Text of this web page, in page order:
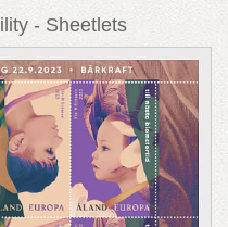
- Sheetlets